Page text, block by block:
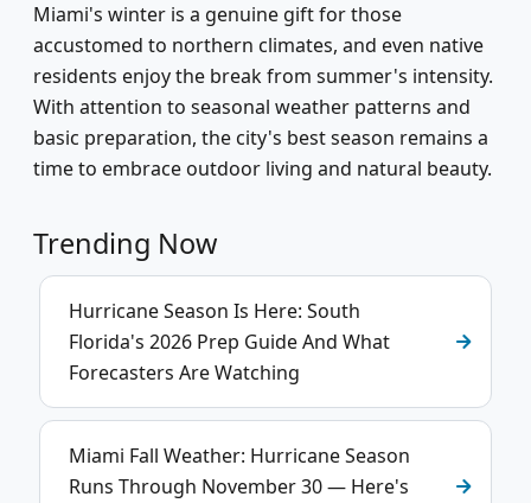
Miami's winter is a genuine gift for those
accustomed to northern climates, and even native
residents enjoy the break from summer's intensity.
With attention to seasonal weather patterns and
basic preparation, the city's best season remains a
time to embrace outdoor living and natural beauty.
Trending Now
Hurricane Season Is Here: South
Florida's 2026 Prep Guide And What
Forecasters Are Watching
Miami Fall Weather: Hurricane Season
Runs Through November 30 — Here's